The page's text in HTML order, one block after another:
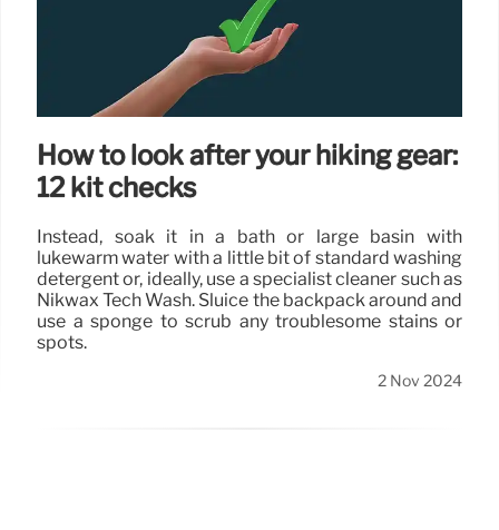
How to look after your hiking gear:
12 kit checks
Instead, soak it in a bath or large basin with
lukewarm water with a little bit of standard washing
detergent or, ideally, use a specialist cleaner such as
Nikwax Tech Wash. Sluice the backpack around and
use a sponge to scrub any troublesome stains or
spots.
2 Nov 2024